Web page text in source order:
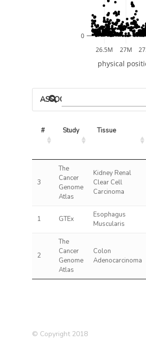
26.5M 27M
0
physical
ASSOCIATED MODELS
# Study Tissue
3
The
Cancer
Genome
Atlas
Kidney Renal
Clear Cell
Carcinoma
1 GTEx
Esophagus
Muscularis
2
The
Cancer
Genome
Atlas
Colon
Adenocarcinoma
© Copyright 2018